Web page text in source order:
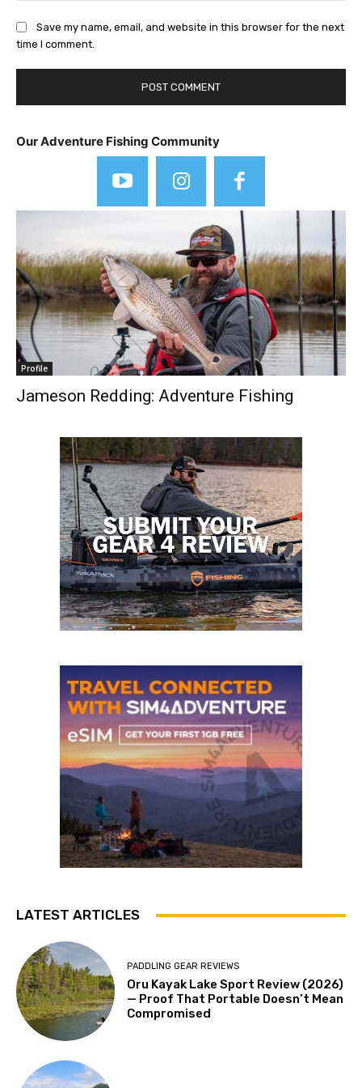
Save my name, email, and website in this browser for the next
time I comment.
Our Adventure Fishing Community
Profile
Jameson Redding: Adventure Fishing
LATEST ARTICLES
PADDLING GEAR REVIEWS
Oru Kayak Lake Sport Review (2026)
— Proof That Portable Doesn’t Mean
Compromised